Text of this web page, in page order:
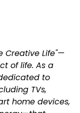
Creative Life"—
of life. As a
to
TVs,
home devices,